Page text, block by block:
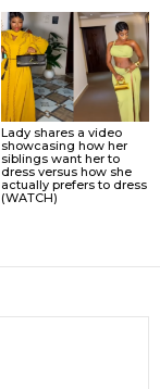
Lady shares a video
showcasing how her
siblings want her to
dress versus how she
actually prefers to dress
(WATCH)